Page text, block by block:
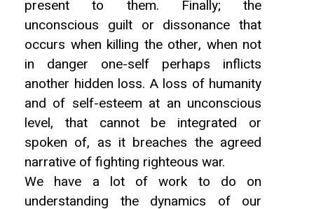
present to them. Finally; the
unconscious guilt or dissonance that
occurs when killing the other, when not
in danger one-self perhaps inflicts
another hidden loss. A loss of humanity
and of self-esteem at an unconscious
level, that cannot be integrated or
spoken of, as it breaches the agreed
narrative of fighting righteous war.
We have a lot of work to do on
understanding the dynamics of our